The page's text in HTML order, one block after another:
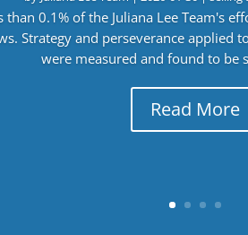
than 0.1% of the Juliana Lee Team's
Strategy and perseverance applied
were measured and found to be
Read More